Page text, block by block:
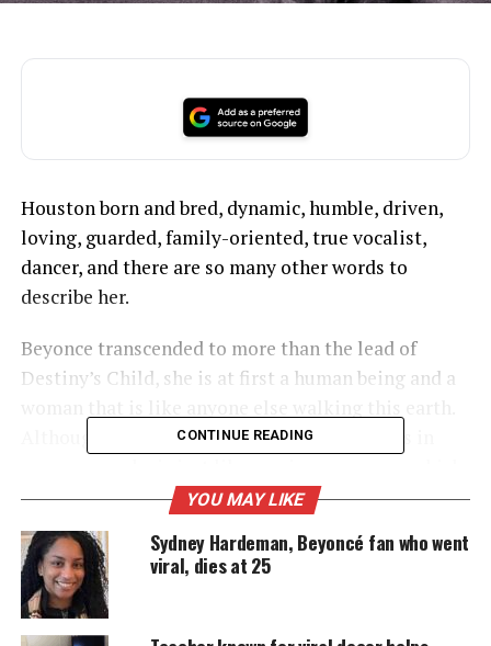
Houston born and bred, dynamic, humble, driven,
loving, guarded, family-oriented, true vocalist,
dancer, and there are so many other words to
describe her.
Beyonce transcended to more than the lead of
Destiny’s Child, she is at first a human being and a
Although her life may be different than yours in
is on full display in “Life Is But A Dream” a
documentary made Beyonce’s way.
UNHEARD VOICES
CONTINUE READING
YOU MAY LIKE
Sydney Hardeman, Beyoncé fan who went
viral, dies at 25